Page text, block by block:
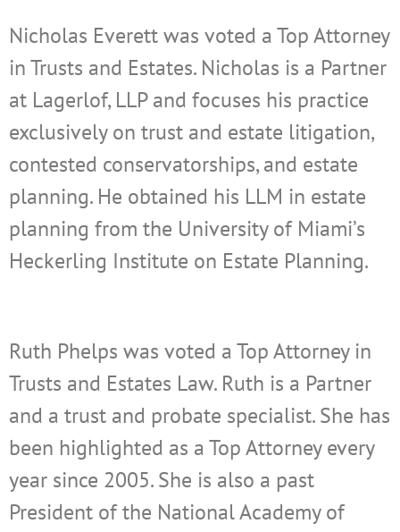
Nicholas Everett was voted a Top Attorney
in Trusts and Estates. Nicholas is a Partner
at Lagerlof, LLP and focuses his practice
exclusively on trust and estate litigation,
contested conservatorships, and estate
planning. He obtained his LLM in estate
planning from the University of Miami’s
Heckerling Institute on Estate Planning.
Ruth Phelps was voted a Top Attorney in
Trusts and Estates Law. Ruth is a Partner
and a trust and probate specialist. She has
been highlighted as a Top Attorney every
year since 2005. She is also a past
President of the National Academy of